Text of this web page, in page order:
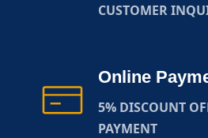
CUSTOMER
Online
5% DISCOUNT
PAYMENT